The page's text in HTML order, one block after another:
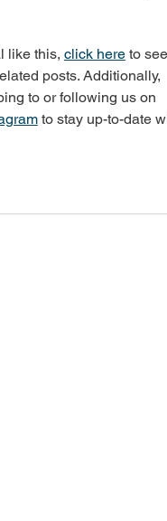
like this, click here to
posts. Additionally,
to or following us on
to stay up-to-date